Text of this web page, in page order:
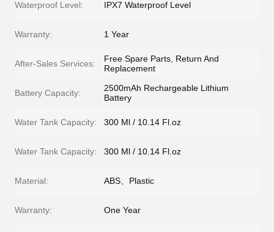
Waterproof Level: IPX7 Waterproof Level
Warranty: 1 Year
After-Sales Services:
Free Spare Parts, Return And
Replacement
Battery Capacity:
2500mAh Rechargeable Lithium
Battery
Water Tank Capacity: 300 Ml / 10.14 Fl.oz
Water Tank Capacity: 300 Ml / 10.14 Fl.oz
Material: ABS、Plastic
Warranty: One Year